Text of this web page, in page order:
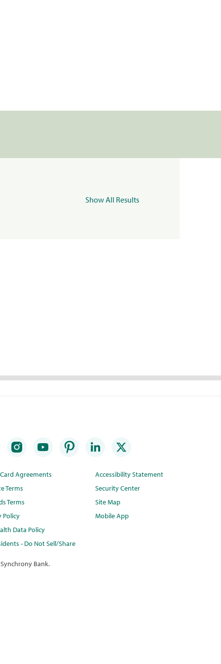
Show All Results
Agreements
Terms
Terms
Policy
Data Policy
- Do Not Sell/Share
Accessibility Statement
Security Center
Site Map
Mobile App
Bank.